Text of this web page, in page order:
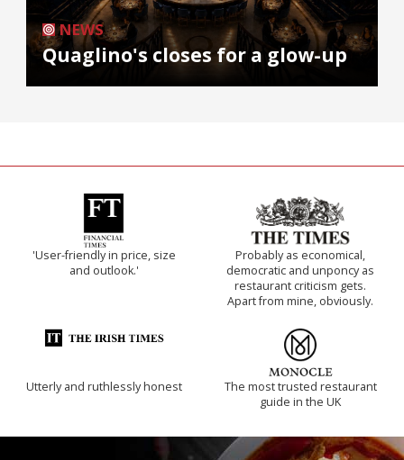
NEWS
Quaglino's closes for a glow-up
'User-friendly in price, size
and outlook.'
Probably as economical,
democratic and unponcy as
restaurant criticism gets.
Apart from mine, obviously.
Utterly and ruthlessly honest
The most trusted restaurant
guide in the UK